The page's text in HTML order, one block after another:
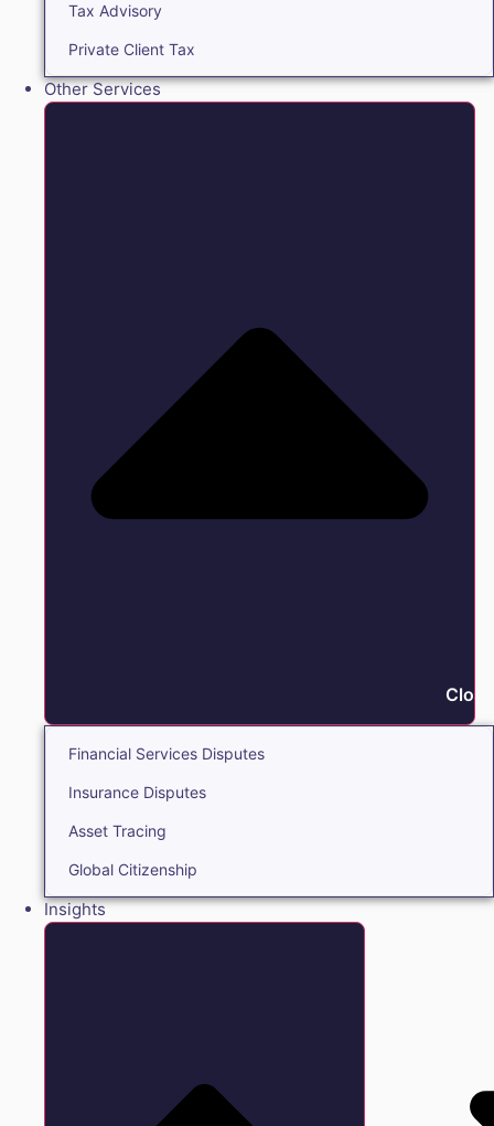
Tax Advisory
Private Client Tax
Other Services
Financial Services Disputes
Insurance Disputes
Asset Tracing
Global Citizenship
Insights